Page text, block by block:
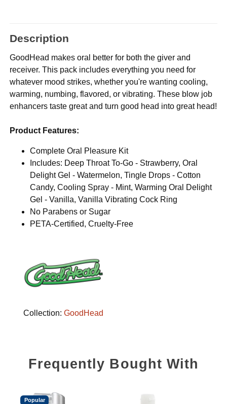
Description
GoodHead makes oral better for both the giver and
receiver. This pack includes everything you need for
whatever mood strikes, whether you're wanting cooling,
warming, numbing, flavored, or vibrating. These blow job
enhancers taste great and turn good head into great head!
Product Features:
Complete Oral Pleasure Kit
Includes: Deep Throat To-Go - Strawberry, Oral
Delight Gel - Watermelon, Tingle Drops - Cotton
Candy, Cooling Spray - Mint, Warming Oral Delight
Gel - Vanilla, Vanilla Vibrating Cock Ring
No Parabens or Sugar
PETA-Certified, Cruelty-Free
Collection:GoodHead
Frequently Bought With
Popular